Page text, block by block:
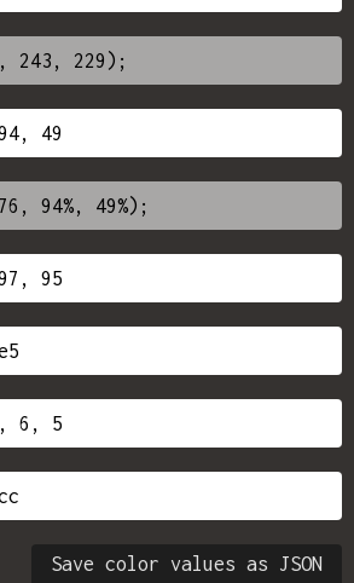
Save color values as JSON